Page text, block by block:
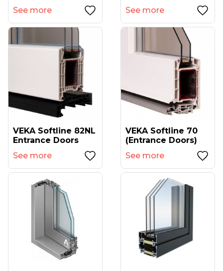
See more
See more
VEKA Softline 82NL
Entrance Doors
See more
VEKA Softline 70
(entrance Doors)
See more